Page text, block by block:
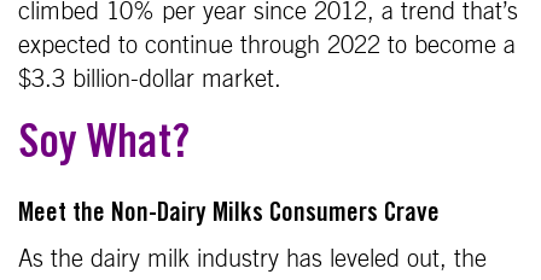
climbed 10% per year since 2012, a trend that’s
expected to continue through 2022 to become a
$3.3 billion-dollar market.
Soy What?
Meet the Non-Dairy Milks Consumers Crave
As the dairy milk industry has leveled out, the